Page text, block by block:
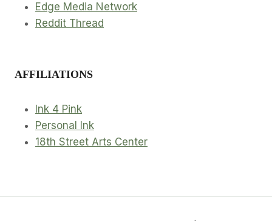
Edge Media Network
Reddit Thread
AFFILIATIONS
Ink 4 Pink
Personal Ink
18th Street Arts Center